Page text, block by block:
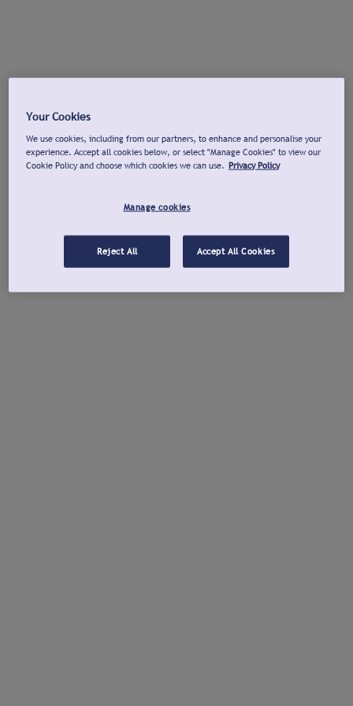
Your Cookies
We use cookies, including from our partners, to enhance and personalise your
experience. Accept all cookies below, or select "Manage Cookies" to view our
Cookie Policy and choose which cookies we can use. Privacy Policy
Manage cookies
Reject All Accept All Cookies